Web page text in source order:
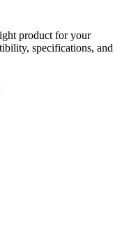
product for your
specifications, and